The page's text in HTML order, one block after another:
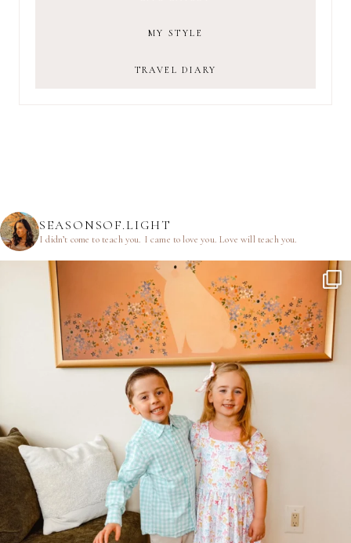
MY STYLE
TRAVEL DIARY
SEASONSOF.LIGHT
I didn’t come to teach you. I came to love you.Love will teach you.